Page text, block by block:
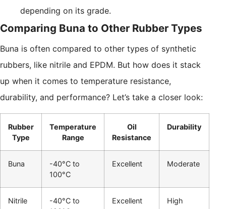
depending on its grade.
Comparing Buna to Other Rubber Types
Buna is often compared to other types of synthetic
rubbers, like nitrile and EPDM. But how does it stack
up when it comes to temperature resistance,
durability, and performance? Let’s take a closer look:
Rubber
Type
Temperature
Range
Oil
Resistance
Durability
Buna
-40°C to
100°C
Excellent Moderate
Nitrile
-40°C to
Excellent High